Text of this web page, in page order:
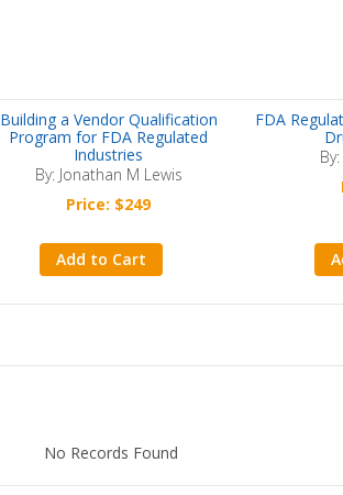
Building a Vendor Qualification
Program for FDA Regulated
Industries
By: Jonathan M Lewis
Price: $249
Add to Cart
FDA
No Records Found